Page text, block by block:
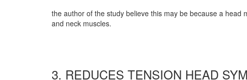
the author of the study believe this may be because a
and neck muscles.
3. REDUCES TENSION HEAD